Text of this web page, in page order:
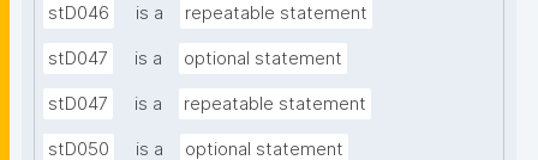
stD046 is a repeatable statement
stD047 is a optional statement
stD047 is a repeatable statement
stD050 is a optional statement